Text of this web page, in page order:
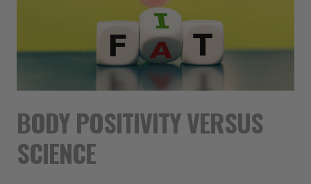
BODY POSITIVITY VERSUS
SCIENCE